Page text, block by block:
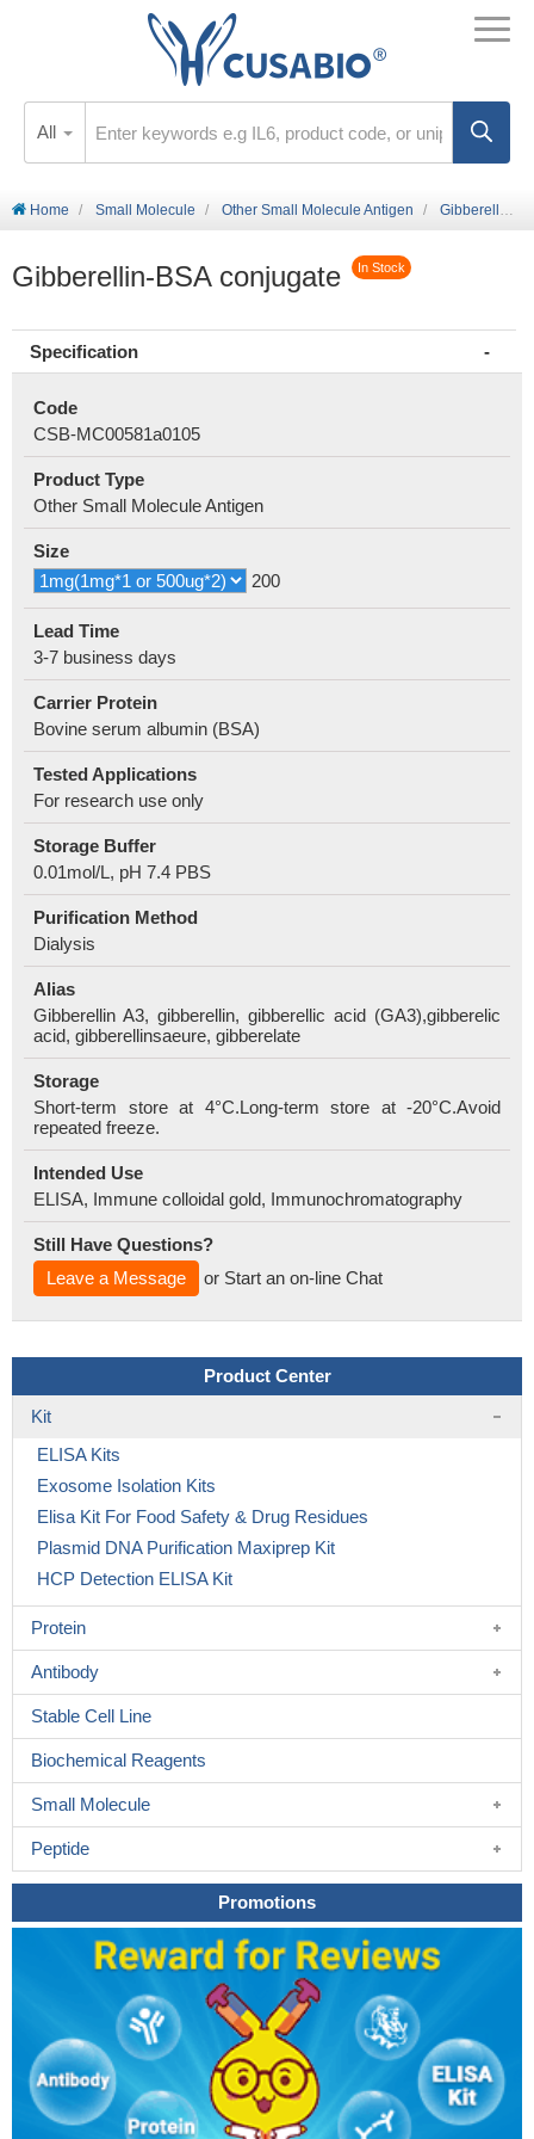
All
Home Small Molecule Other Small Molecule Antigen Gibberellin-BSA conjugate
Gibberellin-BSA conjugate In Stock
Specification
Code
CSB-MC00581a0105
Product Type
Other Small Molecule Antigen
Size
200
Lead Time
3-7 business days
Carrier Protein
Bovine serum albumin (BSA)
Tested Applications
For research use only
Storage Buffer
0.01mol/L, pH 7.4 PBS
Purification Method
Dialysis
Alias
Gibberellin A3, gibberellin, gibberellic acid (GA3),gibberelic
acid, gibberellinsaeure, gibberelate
Storage
Short-term store at 4°C.Long-term store at -20°C.Avoid
repeated freeze.
Intended Use
ELISA, Immune colloidal gold, Immunochromatography
Still Have Questions?
Leave a Message
or Start an on-line Chat
Product Center
Kit
ELISA Kits
Exosome Isolation Kits
Elisa Kit For Food Safety & Drug Residues
Plasmid DNA Purification Maxiprep Kit
HCP Detection ELISA Kit
Protein
Antibody
Stable Cell Line
Biochemical Reagents
Small Molecule
Peptide
Promotions